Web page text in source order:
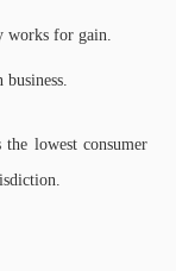
works for gain.
lowest consumer